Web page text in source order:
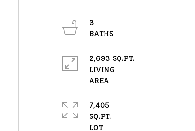
3
BATHS
2,693 SQ.FT.
LIVING
AREA
7,405
SQ.FT.
LOT